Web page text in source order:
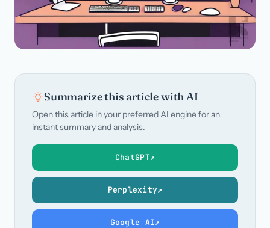
Summarize this article with AI
Open this article in your preferred AI engine for an
instant summary and analysis.
ChatGPT↗
Perplexity↗
Google AI↗